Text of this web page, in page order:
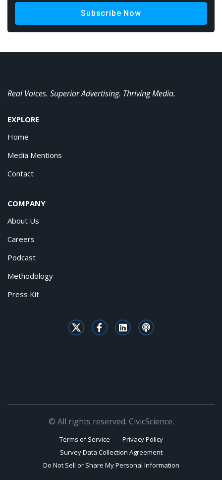
Subscribe Now
Real Voices. Superior Advertising. Thriving Media.
EXPLORE
Home
Media Mentions
Contact
COMPANY
About Us
Careers
Podcast
Methodology
Press Kit
© All rights reserved. CivicScience.
Terms of Service
Privacy Policy
Survey Data Collection Agreement
Do Not Sell or Share My Personal Information